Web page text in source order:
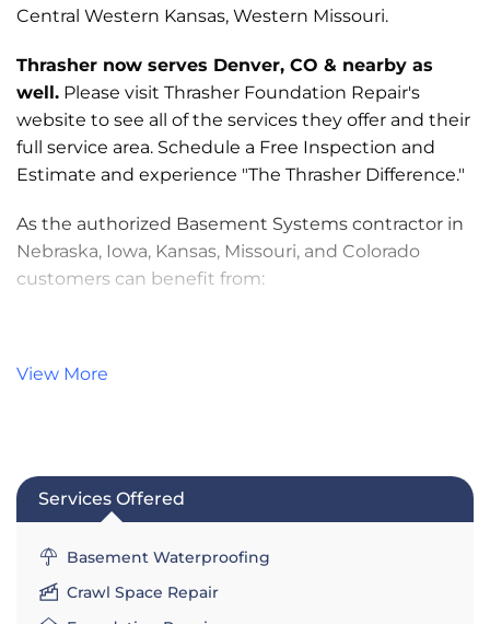
Central Western Kansas, Western Missouri.
Thrasher now serves Denver, CO & nearby as
well. Please visit Thrasher Foundation Repair's
website to see all of the services they offer and their
full service area. Schedule a Free Inspection and
Estimate and experience "The Thrasher Difference."
As the authorized Basement Systems contractor in
Nebraska, Iowa, Kansas, Missouri, and Colorado
customers can benefit from:
Specialists
Transparent Pricing - Same-Day, No-
Obligation Estimates
Services:
View More
Services Offered
Basement Waterproofing
Crawl Space Repair